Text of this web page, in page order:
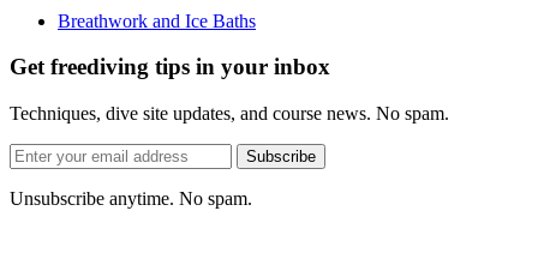
Breathwork and Ice Baths
Get freediving tips in your inbox
Techniques, dive site updates, and course news. No spam.
Email
address
Subscribe
Unsubscribe anytime. No spam.